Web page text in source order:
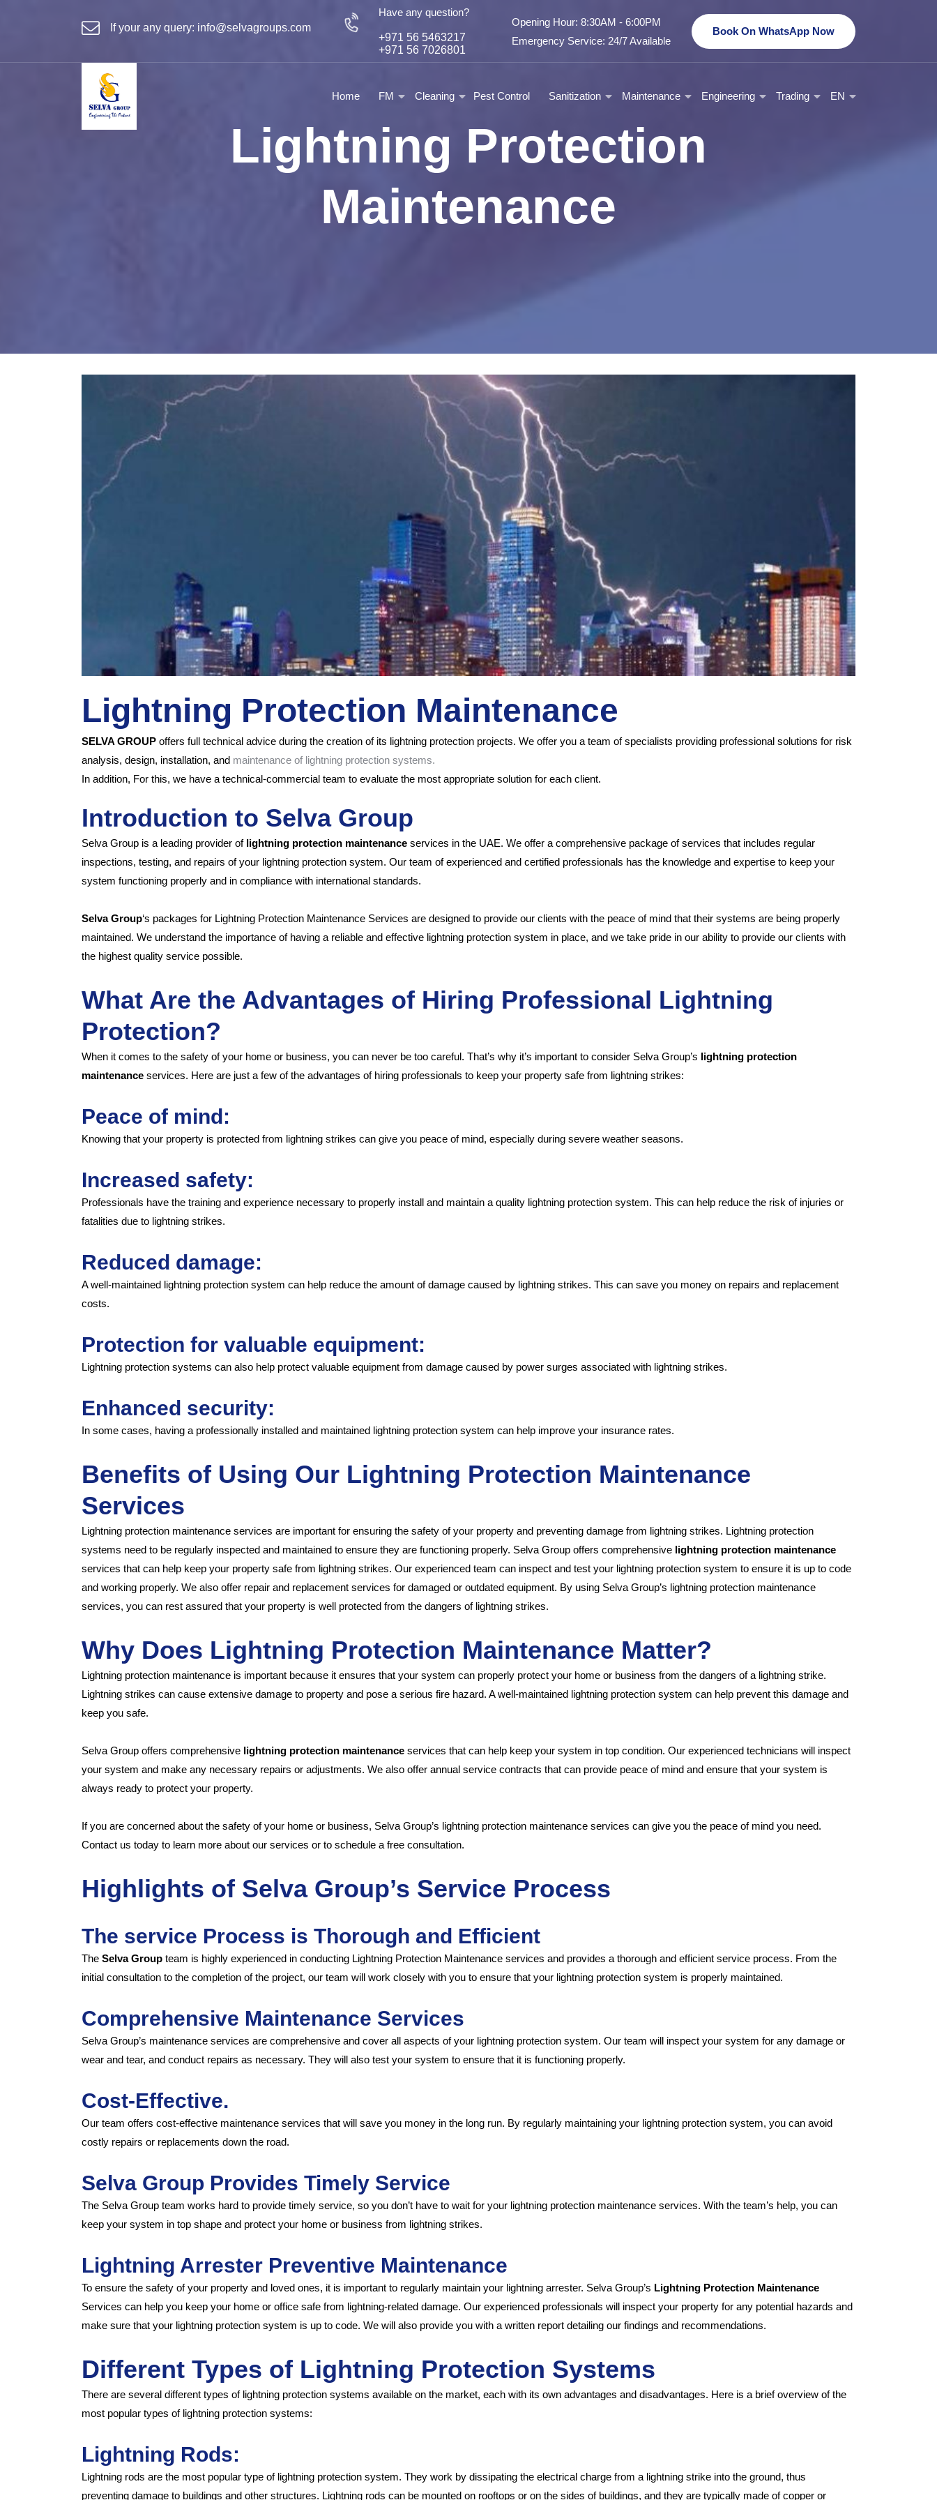
If your any query: info@selvagroups.com
Have any question?
+971 56 5463217
+971 56 7026801
Opening Hour: 8:30AM - 6:00PM
Emergency Service: 24/7 Available
Book On WhatsApp Now
Home FM Cleaning Pest Control Sanitization Maintenance Engineering Trading EN
Lightning Protection
Maintenance
Lightning Protection Maintenance
SELVA GROUP offers full technical advice during the creation of its lightning protection projects. We offer you a team of specialists providing professional solutions for risk
analysis, design, installation, and maintenance of lightning protection systems.
In addition, For this, we have a technical-commercial team to evaluate the most appropriate solution for each client.
Introduction to Selva Group
Selva Group is a leading provider of lightning protection maintenance services in the UAE. We offer a comprehensive package of services that includes regular
inspections, testing, and repairs of your lightning protection system. Our team of experienced and certified professionals has the knowledge and expertise to keep your
system functioning properly and in compliance with international standards.
Selva Group‘s packages for Lightning Protection Maintenance Services are designed to provide our clients with the peace of mind that their systems are being properly
maintained. We understand the importance of having a reliable and effective lightning protection system in place, and we take pride in our ability to provide our clients with
the highest quality service possible.
What Are the Advantages of Hiring Professional Lightning
Protection?
When it comes to the safety of your home or business, you can never be too careful. That’s why it’s important to consider Selva Group’s lightning protection
maintenance services. Here are just a few of the advantages of hiring professionals to keep your property safe from lightning strikes:
Peace of mind:
Knowing that your property is protected from lightning strikes can give you peace of mind, especially during severe weather seasons.
Increased safety:
Professionals have the training and experience necessary to properly install and maintain a quality lightning protection system. This can help reduce the risk of injuries or
fatalities due to lightning strikes.
Reduced damage:
A well-maintained lightning protection system can help reduce the amount of damage caused by lightning strikes. This can save you money on repairs and replacement
costs.
Protection for valuable equipment:
Lightning protection systems can also help protect valuable equipment from damage caused by power surges associated with lightning strikes.
Enhanced security:
In some cases, having a professionally installed and maintained lightning protection system can help improve your insurance rates.
Benefits of Using Our Lightning Protection Maintenance
Services
Lightning protection maintenance services are important for ensuring the safety of your property and preventing damage from lightning strikes. Lightning protection
systems need to be regularly inspected and maintained to ensure they are functioning properly. Selva Group offers comprehensive lightning protection maintenance
services that can help keep your property safe from lightning strikes. Our experienced team can inspect and test your lightning protection system to ensure it is up to code
and working properly. We also offer repair and replacement services for damaged or outdated equipment. By using Selva Group’s lightning protection maintenance
services, you can rest assured that your property is well protected from the dangers of lightning strikes.
Why Does Lightning Protection Maintenance Matter?
Lightning protection maintenance is important because it ensures that your system can properly protect your home or business from the dangers of a lightning strike.
Lightning strikes can cause extensive damage to property and pose a serious fire hazard. A well-maintained lightning protection system can help prevent this damage and
keep you safe.
Selva Group offers comprehensive lightning protection maintenance services that can help keep your system in top condition. Our experienced technicians will inspect
your system and make any necessary repairs or adjustments. We also offer annual service contracts that can provide peace of mind and ensure that your system is
always ready to protect your property.
If you are concerned about the safety of your home or business, Selva Group’s lightning protection maintenance services can give you the peace of mind you need.
Contact us today to learn more about our services or to schedule a free consultation.
Highlights of Selva Group’s Service Process
The service Process is Thorough and Efficient
The Selva Group team is highly experienced in conducting Lightning Protection Maintenance services and provides a thorough and efficient service process. From the
initial consultation to the completion of the project, our team will work closely with you to ensure that your lightning protection system is properly maintained.
Comprehensive Maintenance Services
Selva Group’s maintenance services are comprehensive and cover all aspects of your lightning protection system. Our team will inspect your system for any damage or
wear and tear, and conduct repairs as necessary. They will also test your system to ensure that it is functioning properly.
Cost-Effective.
Our team offers cost-effective maintenance services that will save you money in the long run. By regularly maintaining your lightning protection system, you can avoid
costly repairs or replacements down the road.
Selva Group Provides Timely Service
The Selva Group team works hard to provide timely service, so you don’t have to wait for your lightning protection maintenance services. With the team’s help, you can
keep your system in top shape and protect your home or business from lightning strikes.
Lightning Arrester Preventive Maintenance
To ensure the safety of your property and loved ones, it is important to regularly maintain your lightning arrester. Selva Group’s Lightning Protection Maintenance
Services can help you keep your home or office safe from lightning-related damage. Our experienced professionals will inspect your property for any potential hazards and
make sure that your lightning protection system is up to code. We will also provide you with a written report detailing our findings and recommendations.
Different Types of Lightning Protection Systems
There are several different types of lightning protection systems available on the market, each with its own advantages and disadvantages. Here is a brief overview of the
most popular types of lightning protection systems:
Lightning Rods:
Lightning rods are the most popular type of lightning protection system. They work by dissipating the electrical charge from a lightning strike into the ground, thus
preventing damage to buildings and other structures. Lightning rods can be mounted on rooftops or on the sides of buildings, and they are typically made of copper or